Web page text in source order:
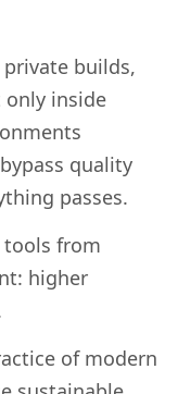
builds,
inside
quality
passes.
tools from
higher
of modern